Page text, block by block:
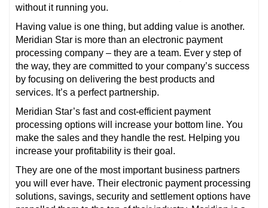
without it running you.
Having value is one thing, but adding value is another.
Meridian Star is more than an electronic payment
processing company – they are a team. Ever y step of
the way, they are committed to your company’s success
by focusing on delivering the best products and
services. It’s a perfect partnership.
Meridian Star’s fast and cost-efficient payment
processing options will increase your bottom line. You
make the sales and they handle the rest. Helping you
increase your profitability is their goal.
They are one of the most important business partners
you will ever have. Their electronic payment processing
solutions, savings, security and settlement options have